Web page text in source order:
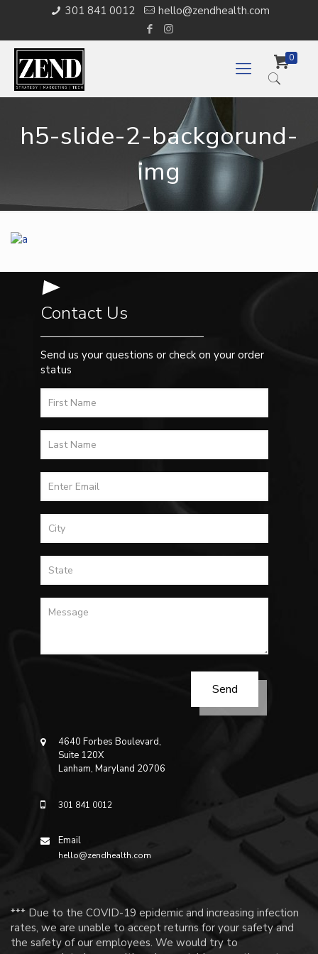
301 841 0012 hello@zendhealth.com
0
h5-slide-2-backgorund-
img
Contact Us
Send us your questions or check on your order
status
4640 Forbes Boulevard,
Suite 120X
Lanham, Maryland 20706
301 841 0012
Email
hello@zendhealth.com
*** Due to the COVID-19 epidemic and increasing infection
rates, we are unable to accept returns for your safety and
the safety of our employees. We would try to